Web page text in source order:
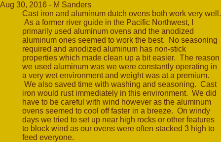
Aug 30, 2016 - M Sanders
Cast iron and aluminum dutch ovens both work very well.
As a former river guide in the Pacific Northwest, I
primarily used aluminum ovens and the anodized
aluminum ones seemed to work the best. No seasoning
required and anodized aluminum has non-stick
properties which made clean up a bit easier. The reason
we used aluminum was we were constantly operating in
a very wet environment and weight was at a premium.
We also saved time with washing and seasoning. Cast
iron would rust immediately in this environment. We did
have to be careful with wind however as the aluminum
ovens seemed to cool off faster in a breeze. On windy
days we tried to set up near high rocks or other features
to block wind as our ovens were often stacked 3 high to
feed everyone.